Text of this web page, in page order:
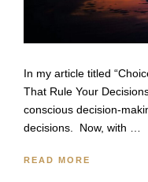
In my article titled
That Rule Your
conscious decision-
decisions. Now, with …
READ MORE